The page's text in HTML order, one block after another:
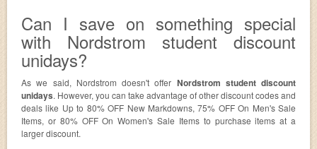
Can I save on something special
with Nordstrom student discount
unidays?
As we said, Nordstrom doesn't offer Nordstrom student discount
unidays. However, you can take advantage of other discount codes and
deals like Up to 80% OFF New Markdowns, 75% OFF On Men's Sale
Items, or 80% OFF On Women's Sale Items to purchase items at a
larger discount.